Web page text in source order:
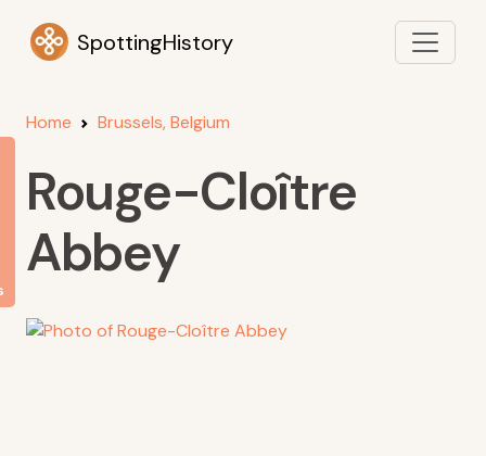
SpottingHistory
Home Brussels, Belgium
Rouge-Cloître
Abbey